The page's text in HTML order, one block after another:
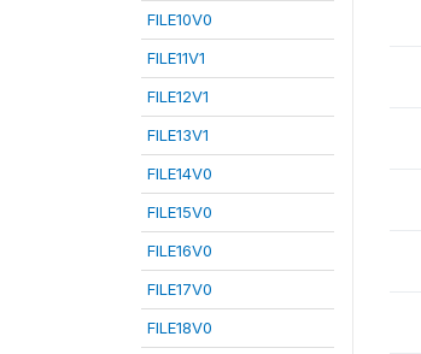
FILE10V0
FILE11V1
FILE12V1
FILE13V1
FILE14V0
FILE15V0
FILE16V0
FILE17V0
FILE18V0